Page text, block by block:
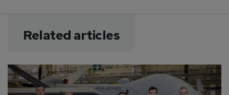
Related articles